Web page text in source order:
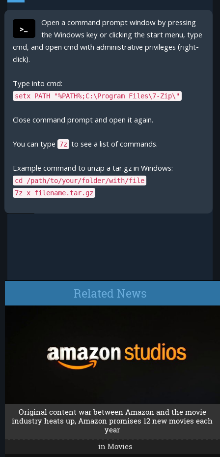
>_
Open a command prompt window by pressing
the Windows key or clicking the start menu, type
cmd, and open cmd with administrative privileges (right-
click).
Type into cmd:
setx PATH "%PATH%;C:\Program Files\7-Zip\"
Close command prompt and open it again.
You can type
7z to see a list of commands.
Example command to unzip a tar.gz in Windows:
cd /path/to/your/folder/with/file
7z x filename.tar.gz
Related News
Original content war between Amazon and the movie
industry heats up, Amazon promises 12 new movies each
year
in Movies